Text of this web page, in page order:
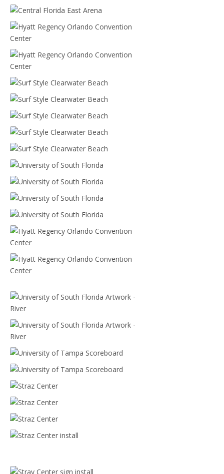
Central Florida East Arena
Central Florida East Arena
Hyatt Regency Orlando Convention Center
Hyatt Regency Orlando Convention Center
Surf Style Clearwater Beach
Surf Style Clearwater Beach
Surf Style Clearwater Beach
Surf Style Clearwater Beach
Surf Style Clearwater Beach
University of South Florida
University of South Florida
University of South Florida
University of South Florida
Hyatt Regency Orlando Convention Center
University of South Florida Artwork - River
University of South Florida Artwork - River
University of Tampa Scoreboard
University of Tampa Scoreboard
Straz Center
Straz Center
Straz Center